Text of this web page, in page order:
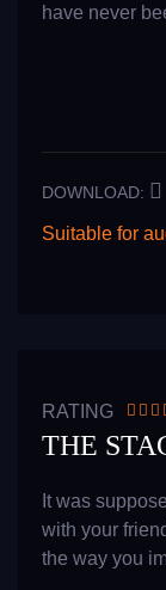
have never
DOWNLOAD:
Suitable for
RATING
THE
It was
with your
the way you